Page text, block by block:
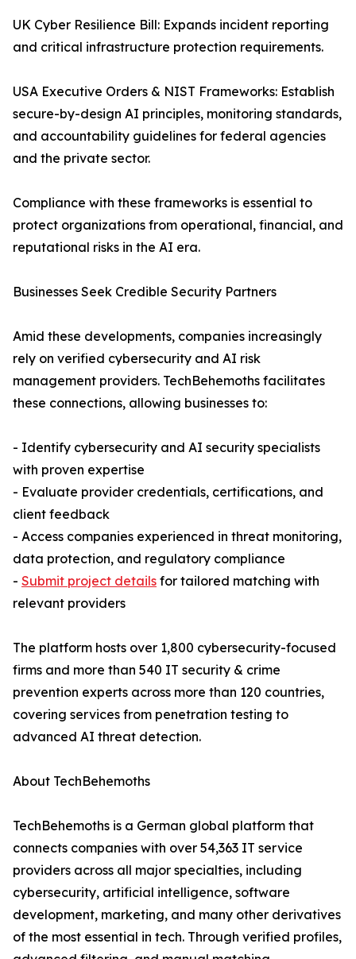
UK Cyber Resilience Bill: Expands incident reporting
and critical infrastructure protection requirements.
USA Executive Orders & NIST Frameworks: Establish
secure-by-design AI principles, monitoring standards,
and accountability guidelines for federal agencies
and the private sector.
Compliance with these frameworks is essential to
protect organizations from operational, financial, and
reputational risks in the AI era.
Businesses Seek Credible Security Partners
Amid these developments, companies increasingly
rely on verified cybersecurity and AI risk
management providers. TechBehemoths facilitates
these connections, allowing businesses to:
- Identify cybersecurity and AI security specialists
with proven expertise
- Evaluate provider credentials, certifications, and
client feedback
- Access companies experienced in threat monitoring,
data protection, and regulatory compliance
- Submit project details for tailored matching with
relevant providers
The platform hosts over 1,800 cybersecurity-focused
firms and more than 540 IT security & crime
prevention experts across more than 120 countries,
covering services from penetration testing to
advanced AI threat detection.
About TechBehemoths
TechBehemoths is a German global platform that
connects companies with over 54,363 IT service
providers across all major specialties, including
cybersecurity, artificial intelligence, software
development, marketing, and many other derivatives
of the most essential in tech. Through verified profiles,